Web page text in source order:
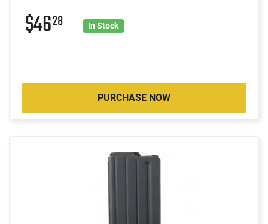
$4628 In Stock
PURCHASE NOW